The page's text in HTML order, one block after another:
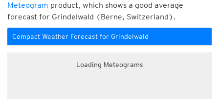
Meteogram product, which shows a good average
forecast for Grindelwald (Berne, Switzerland).
Compact Weather Forecast for Grindelwald
Loading Meteograms